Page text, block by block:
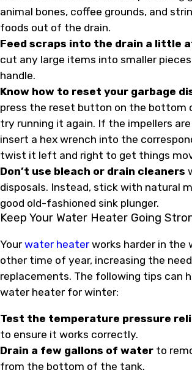
animal bones, coffee grounds, and
foods out of the drain.
Feed scraps into the drain a little
cut any large items into smaller
handle.
Know how to reset your garbage
press the reset button on the bottom
try running it again. If the impellers
insert a hex wrench into the
twist it left and right to get things
Don’t use bleach or drain cleaners
disposals. Instead, stick with natural
good old-fashioned sink plunger.
Keep Your Water Heater Going
Yourwater heaterworks harder in the
other time of year, increasing the
replacements. The following tips can
water heater for winter:
Test the temperature pressure
to ensure it works correctly.
Drain a few gallons of water to
from the bottom of the tank.